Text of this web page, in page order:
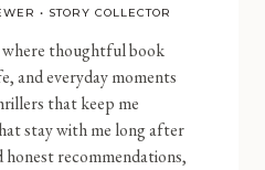
• STORY COLLECTOR
where thoughtful book
and everyday moments
that keep me
stay with me long after
recommendations,